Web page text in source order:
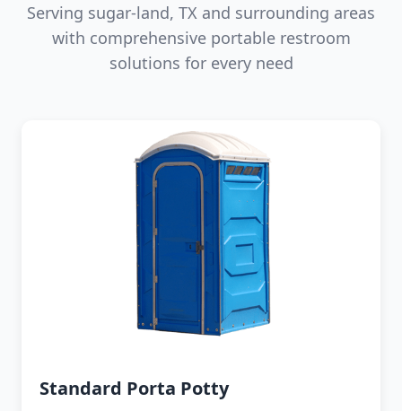
Serving sugar-land, TX and surrounding areas
with comprehensive portable restroom
solutions for every need
Standard Porta Potty